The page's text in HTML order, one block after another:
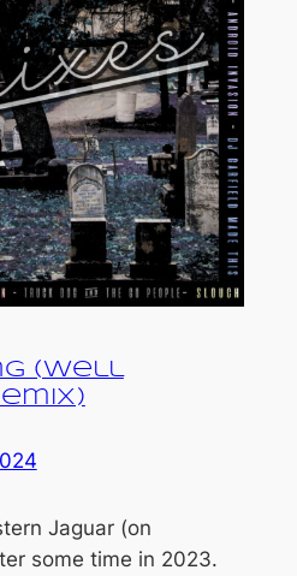
(Well
Jaguar (on
some time in 2023.